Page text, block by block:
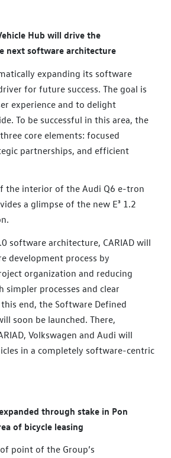
Hub will drive the
next software architecture
expanding its software
for future success. The goal is
experience and to delight
To be successful in this area, the
core elements: focused
partnerships, and efficient
the interior of the Audi Q6 e-tron
a glimpse of the new E³ 1.2
software architecture, CARIAD will
development process by
organization and reducing
processes and clear
end, the Software Defined
soon be launched. There,
Volkswagen and Audi will
in a completely software-centric
through stake in Pon
of bicycle leasing
point of the Group’s